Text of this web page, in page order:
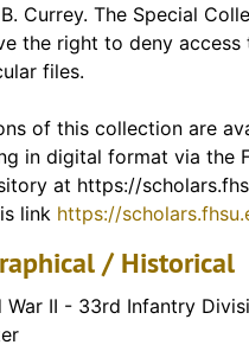
regarding the country
I
in the description for
guide. A link to the
available from this
Collections - FHSU
Copies of Materials
Currey. The Special
the right to deny access
files.
of this collection are
in digital format via the
at https://
link https://
/ Historical
War II - 33rd Infantry